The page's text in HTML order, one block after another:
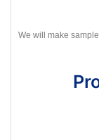
We will make